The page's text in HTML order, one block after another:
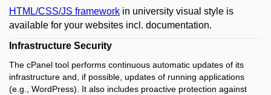
HTML/CSS/JS framework in university visual style is
available for your websites incl. documentation.
Infrastructure Security
The cPanel tool performs continuous automatic updates of its
infrastructure and, if possible, updates of running applications
(e.g., WordPress). It also includes proactive protection against